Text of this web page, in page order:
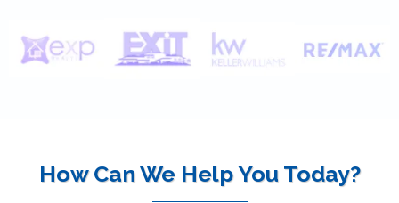
How Can We Help You Today?